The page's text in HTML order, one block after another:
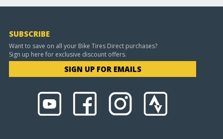
SUBSCRIBE
Want to save on all your Bike Tires Direct purchases?
Sign up here for exclusive discount offers.
SIGN UP FOR EMAILS